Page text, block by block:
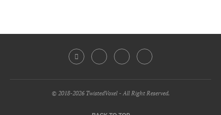
© 2018-2026 TwistedVoxel - All Right Reserved.